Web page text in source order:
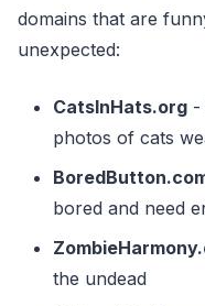
domains that are
unexpected:
CatsInHats.org -
photos of cats
bored and need
the undead